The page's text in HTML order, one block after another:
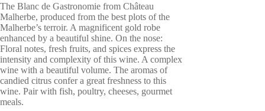
The Blanc de Gastronomie from Château
Malherbe, produced from the best plots of the
Malherbe’s terroir. A magnificent gold robe
enhanced by a beautiful shine. On the nose:
Floral notes, fresh fruits, and spices express the
intensity and complexity of this wine. A complex
wine with a beautiful volume. The aromas of
candied citrus confer a great freshness to this
wine. Pair with fish, poultry, cheeses, gourmet
meals.